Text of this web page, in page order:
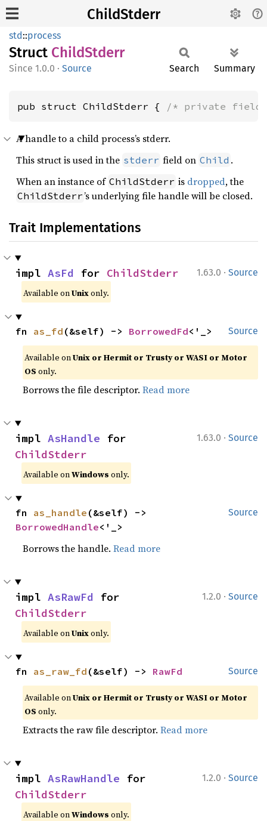
ChildStderr
std::process
Struct ChildStderr
1.0.0 · Source Search Summary
pub struct ChildStderr { /* private
A handle to a child process’s stderr.
This struct is used in the stderr field on Child .
When an instance of ChildStderr is dropped, the
ChildStderr’s underlying file handle will be closed.
Trait Implementations
1.63.0 · Source
impl AsFd for ChildStderr
Available onUnixonly.
Source
fn as_fd (&self) -> BorrowedFd<'_>
Available onUnix or Hermit or Trusty or WASI or Motor
OS only.
Borrows the file descriptor.Read more
1.63.0 · Source
impl AsHandle
ChildStderr
Available onWindows only.
Source
fn as_handle
BorrowedHandle<'_>
Borrows the handle.Read more
1.2.0 · Source
impl AsRawFd
ChildStderr
Available onUnixonly.
Source
fn as_raw_fd (&self) -> RawFd
Available onUnix or Hermit or Trusty or WASI or Motor
OS only.
Extracts the raw file descriptor.Read more
1.2.0 · Source
impl AsRawHandle
ChildStderr
Available onWindows only.